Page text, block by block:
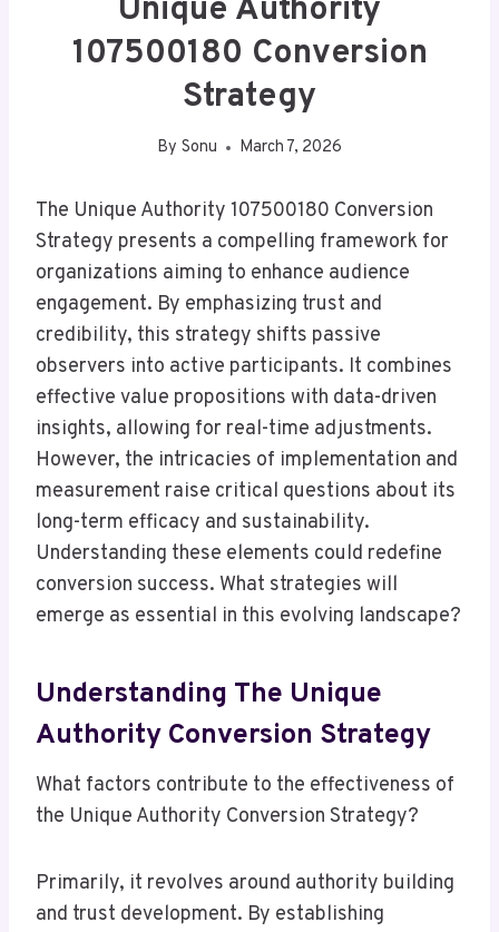
Unique Authority
107500180 Conversion
Strategy
By Sonu March 7, 2026
The Unique Authority 107500180 Conversion
Strategy presents a compelling framework for
organizations aiming to enhance audience
engagement. By emphasizing trust and
credibility, this strategy shifts passive
observers into active participants. It combines
effective value propositions with data-driven
insights, allowing for real-time adjustments.
However, the intricacies of implementation and
measurement raise critical questions about its
long-term efficacy and sustainability.
Understanding these elements could redefine
conversion success. What strategies will
emerge as essential in this evolving landscape?
Understanding The Unique
Authority Conversion Strategy
What factors contribute to the effectiveness of
the Unique Authority Conversion Strategy?
Primarily, it revolves around authority building
and trust development. By establishing